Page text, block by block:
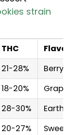
strain
THC
21-28%
18-20%
28-30%
20-27%